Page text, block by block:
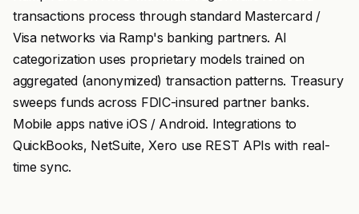
transactions process through standard Mastercard /
Visa networks via Ramp's banking partners. AI
categorization uses proprietary models trained on
aggregated (anonymized) transaction patterns. Treasury
sweeps funds across FDIC-insured partner banks.
Mobile apps native iOS / Android. Integrations to
QuickBooks, NetSuite, Xero use REST APIs with real-
time sync.